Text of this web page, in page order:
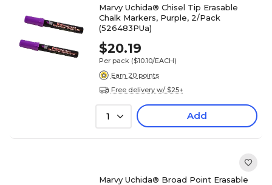
Marvy Uchida® Chisel Tip Erasable
Chalk Markers, Purple, 2/Pack
(526483PUa)
$20.19
Per pack ($10.10/EACH)
Earn 20 points
Free delivery w/ $25+
1 Add
Marvy Uchida® Broad Point Erasable